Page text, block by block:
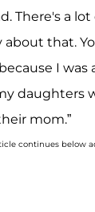
There's a
about that.
I was
daughters
mom.”
continues below